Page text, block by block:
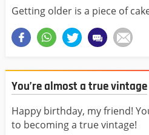
Getting older is a piece of
You’re almost a true vintage
Happy birthday, my friend!
to becoming a true vintage!